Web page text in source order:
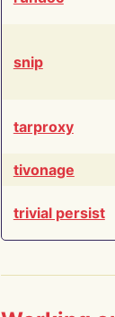
snip
tarproxy
tivonage
trivial persist